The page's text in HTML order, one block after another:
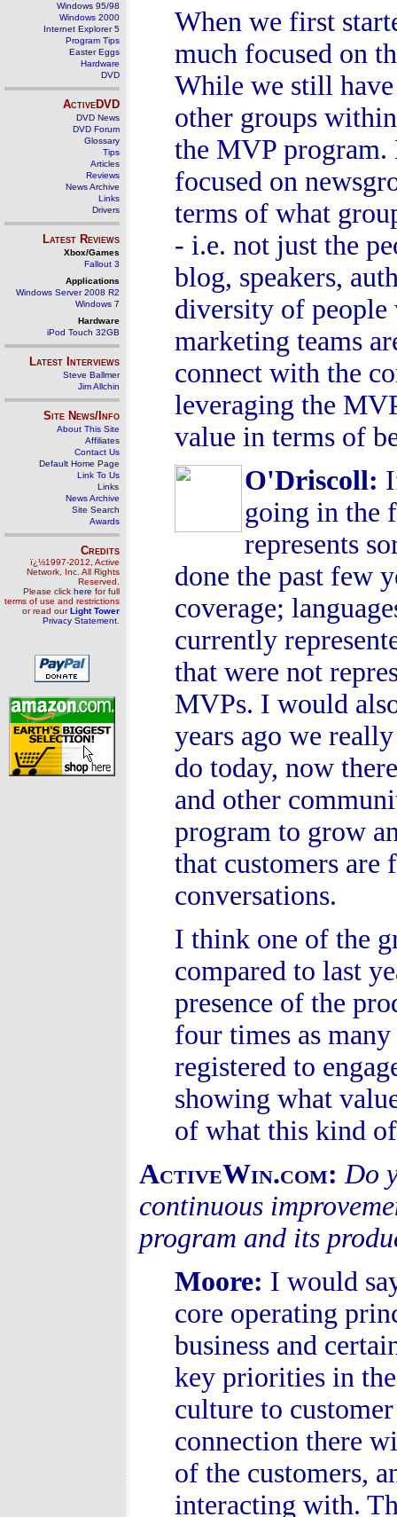
Windows 95/98
Windows 2000
Internet Explorer 5
Program Tips
Easter Eggs
Hardware
DVD
ActiveDVD
DVD News
DVD Forum
Glossary
Tips
Articles
Reviews
News Archive
Links
Drivers
Latest Reviews
Xbox/Games
Fallout 3
Applications
Windows Server 2008 R2
Windows 7
Hardware
iPod Touch 32GB
Latest Interviews
Steve Ballmer
Jim Allchin
Site News/Info
About This Site
Affiliates
Contact Us
Default Home Page
Link To Us
Links
News Archive
Site Search
Awards
Credits
ï¿½1997-2012, Active
Network, Inc. All Rights
Reserved.
Please click here for full
terms of use and restrictions
or read ourLight Tower
Privacy Statement
When we first
much focused on
While we still
other groups
the MVP program.
focused on
terms of what
- i.e. not just the
blog, speakers,
diversity of people
marketing teams
connect with the
leveraging the
value in terms of
O'Driscoll:
going in the
represents
done the past few
coverage;
currently
that were not
MVPs. I would
years ago we
do today, now
and other
program to grow
that customers are
conversations.
I think one of the
compared to last
presence of the
four times as
registered to
showing what
of what this kind
ActiveWin.com: Do
continuous
program and its
Moore: I would
core operating
business and
key priorities in
culture to
connection there
of the customers,
interacting with.